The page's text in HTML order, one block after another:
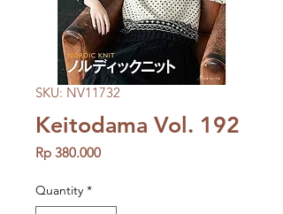
SKU: NV11732
Keitodama Vol. 192
Rp 380.000Price
Quantity *